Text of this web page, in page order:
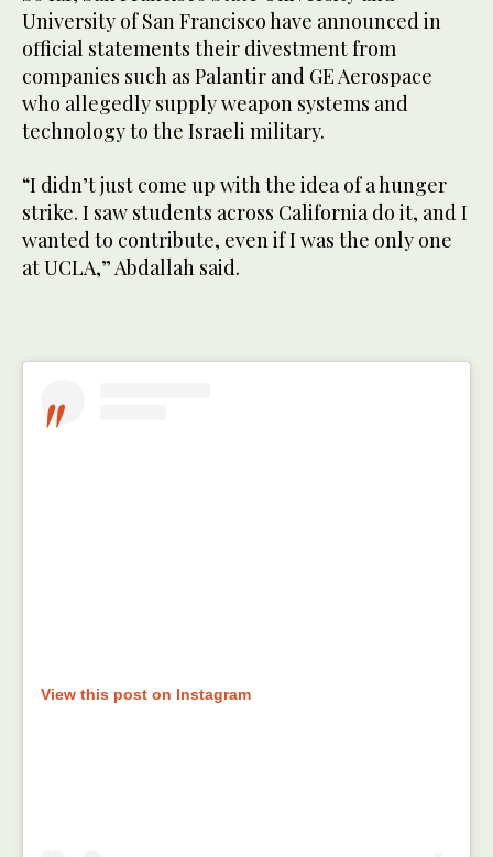
University of San Francisco have announced in
official statements their divestment from
companies such as Palantir and GE Aerospace
who allegedly supply weapon systems and
technology to the Israeli military.
“I didn’t just come up with the idea of a hunger
strike. I saw students across California do it, and I
wanted to contribute, even if I was the only one
at UCLA,” Abdallah said.
View this post on Instagram